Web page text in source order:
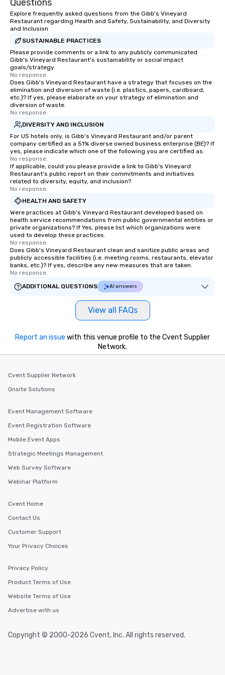
Questions
Explore frequently asked questions from the Gibb's Vineyard
Restaurant regarding Health and Safety, Sustainability, and Diversity
and Inclusion
SUSTAINABLE PRACTICES
Please provide comments or a link to any publicly communicated
Gibb's Vineyard Restaurant's sustainability or social impact
goals/strategy.
No response.
Does Gibb's Vineyard Restaurant have a strategy that focuses on the
elimination and diversion of waste (i.e. plastics, papers, cardboard,
etc.)? If yes, please elaborate on your strategy of elimination and
diversion of waste.
No response.
DIVERSITY AND INCLUSION
For US hotels only, is Gibb's Vineyard Restaurant and/or parent
company certified as a 51% diverse owned business enterprise (BE)? If
yes, please indicate which one of the following you are certified as:
No response.
If applicable, could you please provide a link to Gibb's Vineyard
Restaurant's public report on their commitments and initiatives
related to diversity, equity, and inclusion?
No response.
HEALTH AND SAFETY
Were practices at Gibb's Vineyard Restaurant developed based on
health service recommendations from public governmental entities or
private organizations? If Yes, please list which organizations were
used to develop these practices.
No response.
Does Gibb's Vineyard Restaurant clean and sanitize public areas and
publicly accessible facilities (i.e. meeting rooms, restaurants, elevator
banks, etc.)? If yes, describe any new measures that are taken.
No response.
ADDITIONAL QUESTIONS
AI answers
View all FAQs
Report an issue with this venue profile to the Cvent Supplier
Network.
Cvent Supplier Network
Onsite Solutions
Event Management Software
Event Registration Software
Mobile Event Apps
Strategic Meetings Management
Web Survey Software
Webinar Platform
Cvent Home
Contact Us
Customer Support
Your Privacy Choices
Privacy Policy
Product Terms of Use
Website Terms of Use
Advertise with us
Copyright © 2000-2026 Cvent, Inc. All rights reserved.